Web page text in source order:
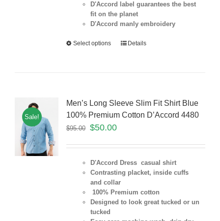
D'Accord label guarantees the best
fit on the planet
D'Accord manly embroidery
Select options Details
Sale!
Men’s Long Sleeve Slim Fit Shirt Blue
100% Premium Cotton D’Accord 4480
$95.00 $50.00
D'Accord Dress casual shirt
Contrasting placket, inside cuffs
and collar
100% Premium cotton
Designed to look great tucked or un
tucked